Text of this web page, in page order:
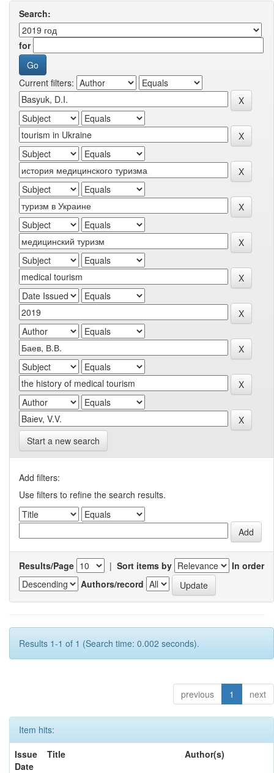
Search:
for
Current filters:
Start a new search
Add filters:
Use filters to refine the search results.
Results/Page | Sort items by
In order
Authors/record
Results 1-1 of 1 (Search time: 0.002 seconds).
previous 1 next
Item hits:
Issue
Date
Title Author(s)